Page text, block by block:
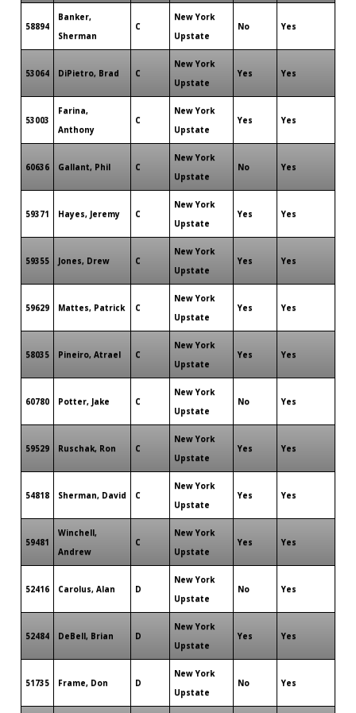
58894
Banker,
Sherman
C
New York
Upstate
No Yes
53064 DiPietro, Brad C
New York
Upstate
Yes Yes
53003
Farina,
Anthony
C
New York
Upstate
Yes Yes
60636 Gallant, Phil C
New York
Upstate
No Yes
59371 Hayes, Jeremy C
New York
Upstate
Yes Yes
59355 Jones, Drew C
New York
Upstate
Yes Yes
59629 Mattes, Patrick C
New York
Upstate
Yes Yes
58035 Pineiro, Atrael C
New York
Upstate
Yes Yes
60780 Potter, Jake C
New York
Upstate
No Yes
59529 Ruschak, Ron C
New York
Upstate
Yes Yes
54818 Sherman, David C
New York
Upstate
Yes Yes
59481
Winchell,
Andrew
C
New York
Upstate
Yes Yes
52416 Carolus, Alan D
New York
Upstate
No Yes
52484 DeBell, Brian D
New York
Upstate
Yes Yes
51735 Frame, Don D
New York
Upstate
No Yes